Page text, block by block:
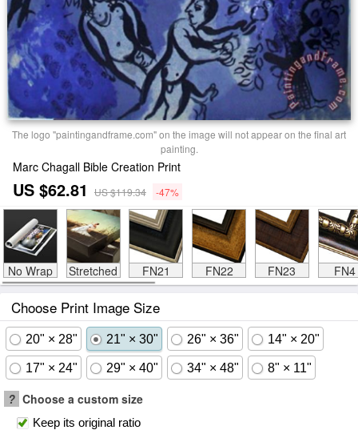
The logo "paintingandframe.com" on the image will not appear on the final art
painting.
Marc Chagall Bible Creation Print
US $62.81 US $119.34 -47%
No Wrap Stretched FN21 FN22 FN23 FN4
Choose Print Image Size
20" × 28" 21" × 30" 26" × 36" 14" × 20"
17" × 24" 29" × 40" 34" × 48" 8" × 11"
? Choose a custom size
Keep its original ratio